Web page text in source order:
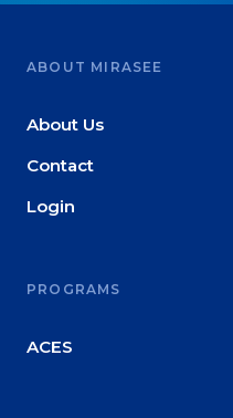
ABOUT MIRASEE
About Us
Contact
Login
PROGRAMS
ACES